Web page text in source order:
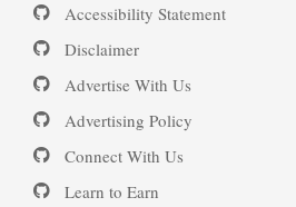
PTSD: the Causes
Daily Mood Diary
Positive Mood Log
Accessibility Statement
Disclaimer
Advertise With Us
Advertising Policy
Connect With Us
Learn to Earn